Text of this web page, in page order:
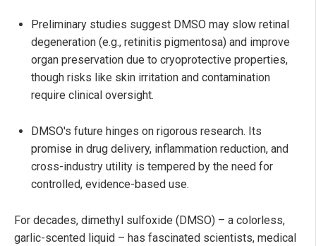
Preliminary studies suggest DMSO may slow retinal
degeneration (e.g., retinitis pigmentosa) and improve
organ preservation due to cryoprotective properties,
though risks like skin irritation and contamination
require clinical oversight.
DMSO's future hinges on rigorous research. Its
promise in drug delivery, inflammation reduction, and
cross-industry utility is tempered by the need for
controlled, evidence-based use.
For decades, dimethyl sulfoxide (DMSO) – a colorless,
garlic-scented liquid – has fascinated scientists, medical